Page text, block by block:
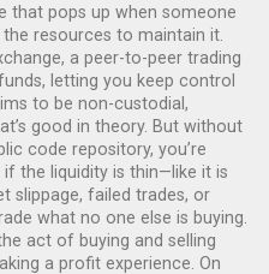
that pops up when someone
resources to maintain it.
, a peer-to-peer trading
letting you keep control
to be non-custodial,
good in theory. But without
code repository, you’re
if the liquidity is thin—like it is
slippage, failed trades, or
what no one else is buying.
act of buying and selling
a profit experience. On